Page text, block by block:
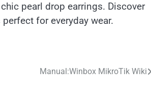
pearl drop earrings. Discover
for everyday wear.
Manual:Winbox MikroTik Wiki